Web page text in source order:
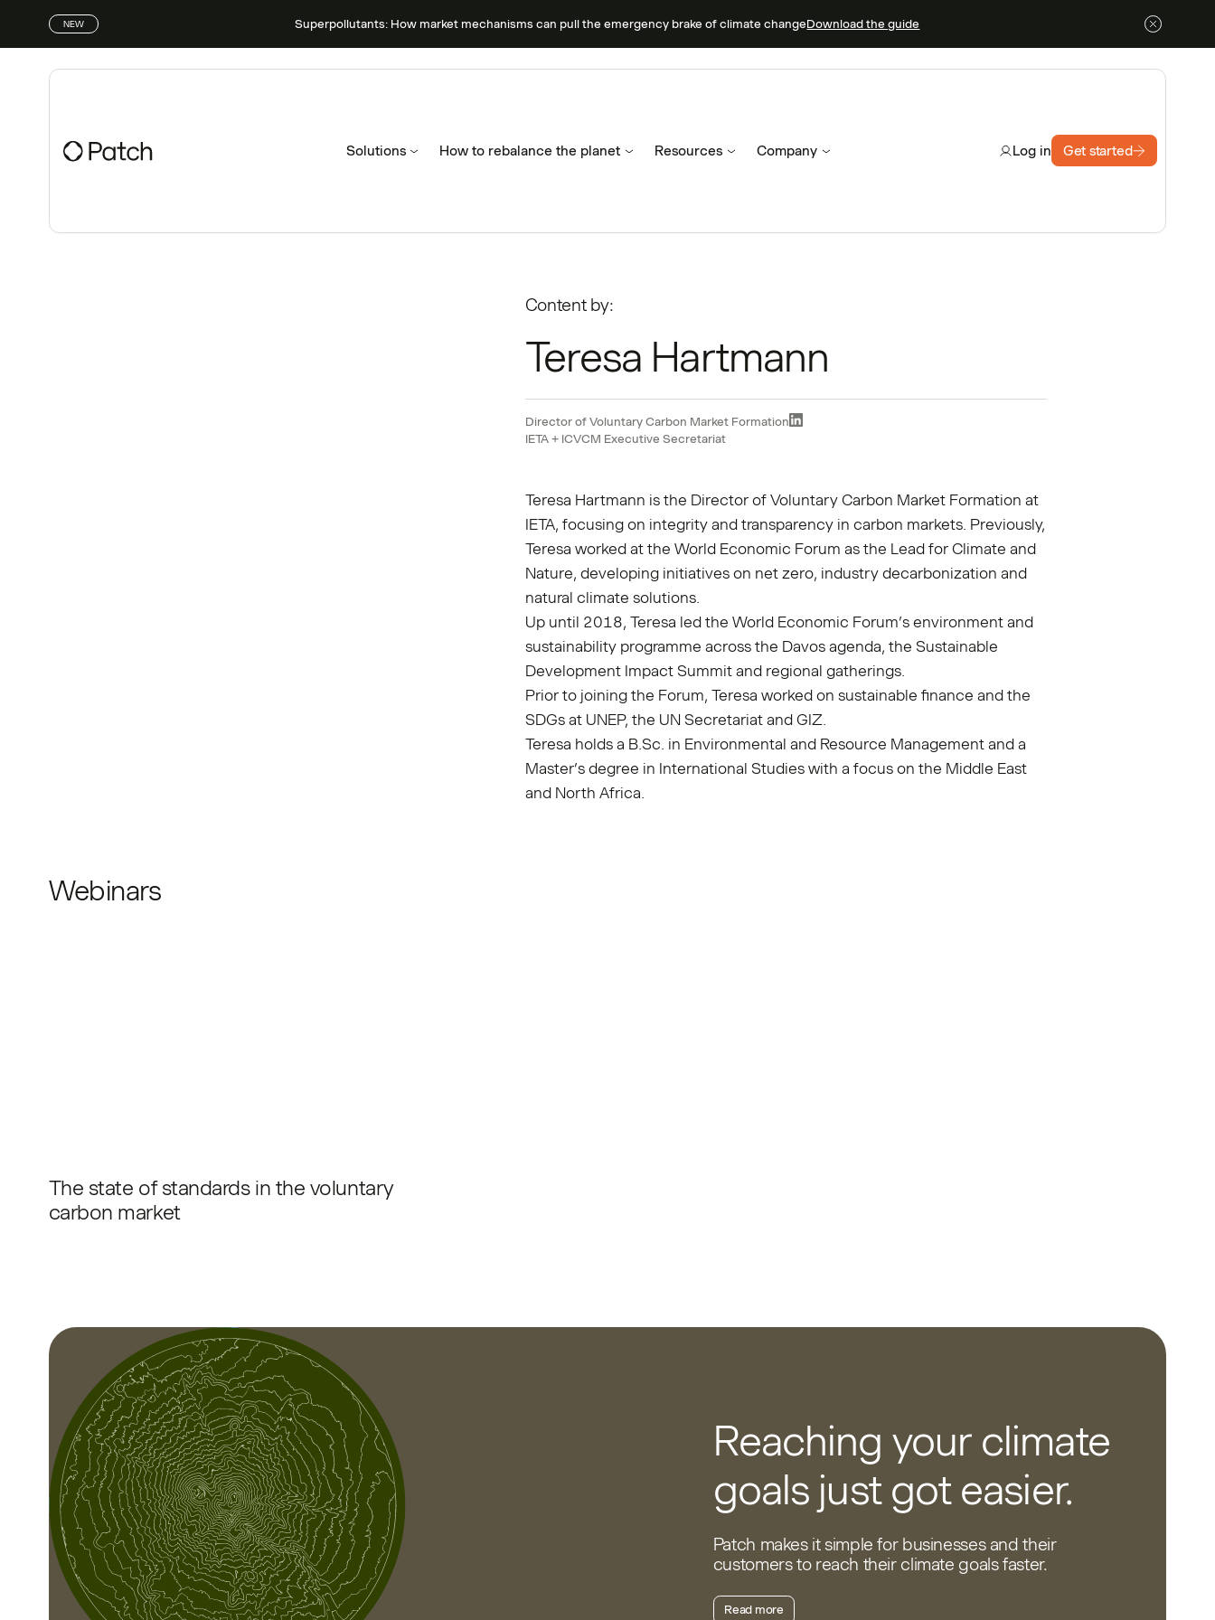
NEW Superpollutants: How market mechanisms can pull the emergency brake of climate changeDownload the guide
Solutions How to rebalance the planet Resources Company Log in Get started
Content by:
Teresa Hartmann
Director of Voluntary Carbon Market Formation
IETA + ICVCM Executive Secretariat
Teresa Hartmann is the Director of Voluntary Carbon Market Formation at
IETA, focusing on integrity and transparency in carbon markets. Previously,
Teresa worked at the World Economic Forum as the Lead for Climate and
Nature, developing initiatives on net zero, industry decarbonization and
natural climate solutions.
Up until 2018, Teresa led the World Economic Forum’s environment and
sustainability programme across the Davos agenda, the Sustainable
Development Impact Summit and regional gatherings.
Prior to joining the Forum, Teresa worked on sustainable finance and the
SDGs at UNEP, the UN Secretariat and GIZ.
Teresa holds a B.Sc. in Environmental and Resource Management and a
Master’s degree in International Studies with a focus on the Middle East
and North Africa.
Webinars
The state of standards in the voluntary
carbon market
Reaching your climate
goals just got easier.
Patch makes it simple for businesses and their
customers to reach their climate goals faster.
Read more